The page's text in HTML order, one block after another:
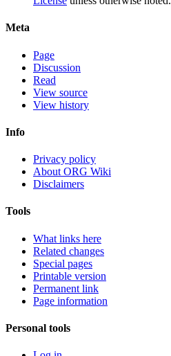
Meta
Page
Discussion
Read
View source
View history
Info
Privacy policy
About ORG Wiki
Disclaimers
Tools
What links here
Related changes
Special pages
Printable version
Permanent link
Page information
Personal tools